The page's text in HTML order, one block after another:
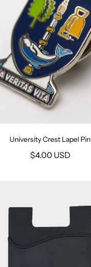
University Crest Lapel Pin
$4.00 USD